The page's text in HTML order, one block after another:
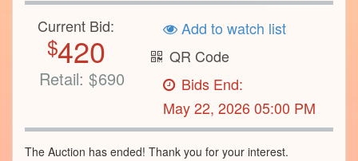
Current Bid:
$420
Retail: $690
Add to watch list
QR Code
Bids End:
May 22, 2026 05:00 PM
The Auction has ended! Thank you for your interest.